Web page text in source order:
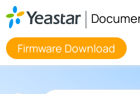
Jump to main content
Firmware Download